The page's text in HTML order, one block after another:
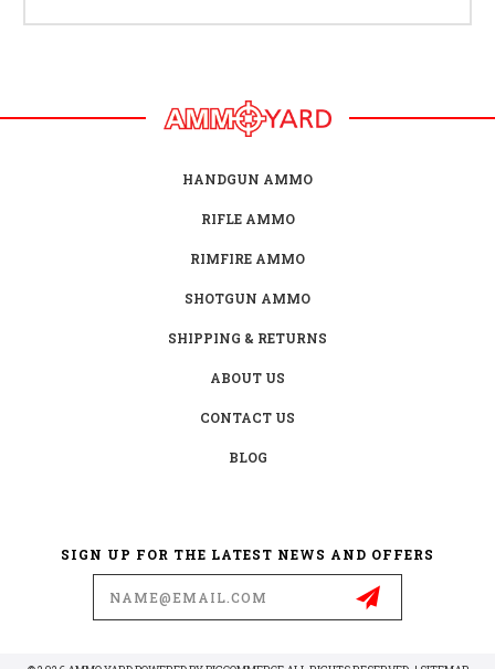
HANDGUN AMMO
RIFLE AMMO
RIMFIRE AMMO
SHOTGUN AMMO
SHIPPING & RETURNS
ABOUT US
CONTACT US
BLOG
SIGN UP FOR THE LATEST NEWS AND OFFERS